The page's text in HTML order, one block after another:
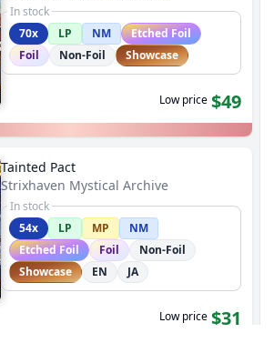
In stock
70x
LP NM
Etched Foil
Foil
Non-Foil Showcase
Low price $49
Tainted Pact
Strixhaven Mystical Archive
In stock
54x
LP MP
NM
Etched Foil
Foil
Non-Foil
Showcase
EN JA
Low price $31